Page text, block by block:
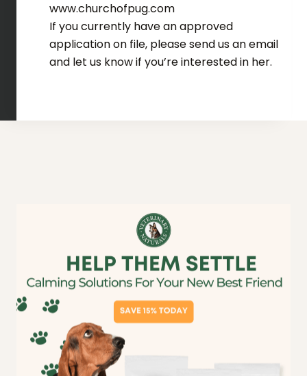
www.churchofpug.com
If you currently have an approved
application on file, please send us an email
and let us know if you’re interested in her.